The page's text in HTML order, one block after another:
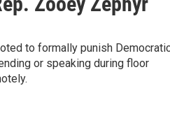
to formally punish
or speaking during floor